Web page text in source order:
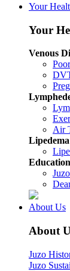
Your
Your
Venous
Air
Lipedema
Education
About Us
About
Juzo
Juzo